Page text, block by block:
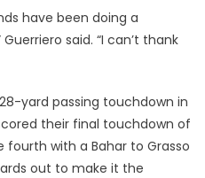
have been doing a
said. “I can’t thank
yard passing touchdown in
their final touchdown of
with a Bahar to Grasso
out to make it the